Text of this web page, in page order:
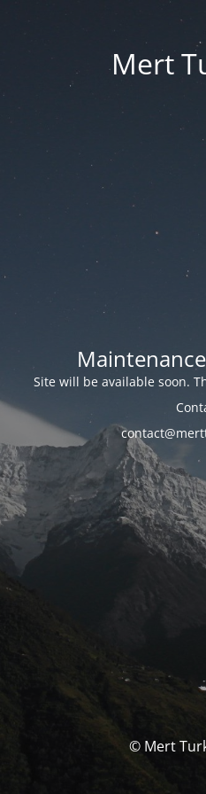
Mert
Site will be available soon.
© Mert